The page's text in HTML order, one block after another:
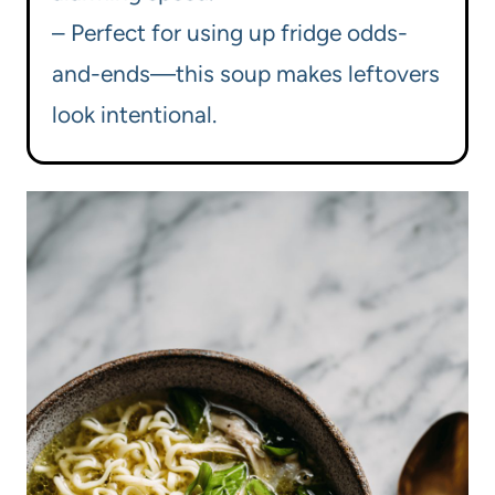
– Perfect for using up fridge odds-
and-ends—this soup makes leftovers
look intentional.